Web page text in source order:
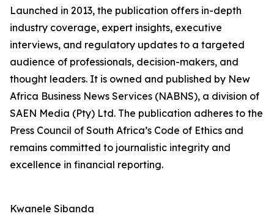
Launched in 2013, the publication offers in-depth
industry coverage, expert insights, executive
interviews, and regulatory updates to a targeted
audience of professionals, decision-makers, and
thought leaders. It is owned and published by New
Africa Business News Services (NABNS), a division of
SAEN Media (Pty) Ltd. The publication adheres to the
Press Council of South Africa’s Code of Ethics and
remains committed to journalistic integrity and
excellence in financial reporting.
Kwanele Sibanda